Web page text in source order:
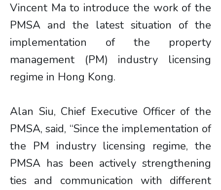
Vincent Ma to introduce the work of the
PMSA and the latest situation of the
implementation of the property
management (PM) industry licensing
regime in Hong Kong.
Alan Siu, Chief Executive Officer of the
PMSA, said, “Since the implementation of
the PM industry licensing regime, the
PMSA has been actively strengthening
ties and communication with different